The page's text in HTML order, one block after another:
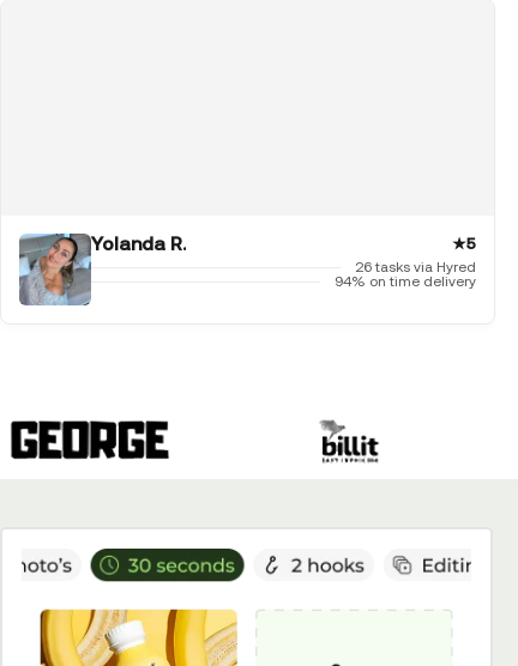
Yolanda R. ★5
26 tasks via Hyred
94% on time delivery